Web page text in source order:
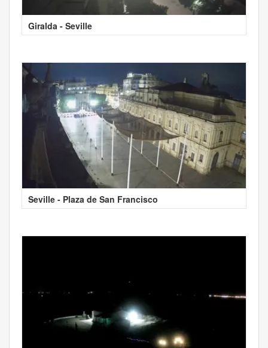
Giralda - Seville
Seville - Plaza de San Francisco